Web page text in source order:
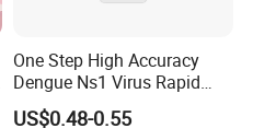
One Step High Accuracy
Dengue Ns1 Virus Rapid
Test Kit for Clinics
US$0.48-0.55